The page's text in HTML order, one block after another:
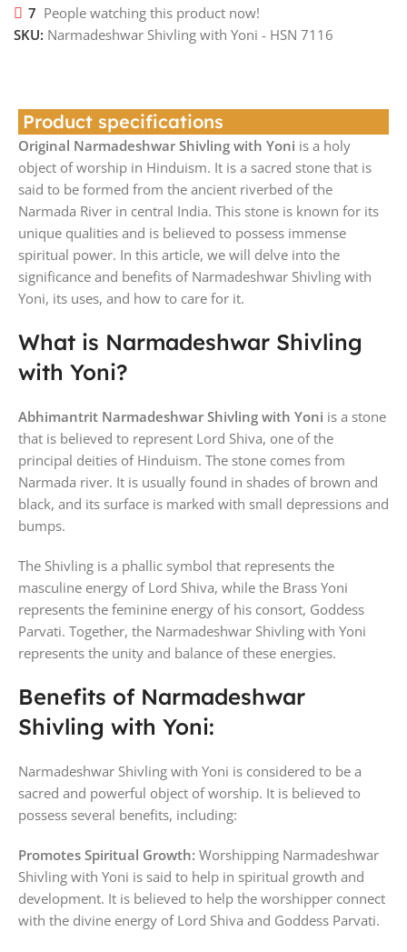
7 People watching this product now!
SKU: Narmadeshwar Shivling with Yoni - HSN 7116
Product specifications
Original Narmadeshwar Shivling with Yoni is a holy
object of worship in Hinduism. It is a sacred stone that is
said to be formed from the ancient riverbed of the
Narmada River in central India. This stone is known for its
unique qualities and is believed to possess immense
spiritual power. In this article, we will delve into the
significance and benefits of Narmadeshwar Shivling with
Yoni, its uses, and how to care for it.
What is Narmadeshwar Shivling
with Yoni?
Abhimantrit Narmadeshwar Shivling with Yoni is a stone
that is believed to represent Lord Shiva, one of the
principal deities of Hinduism. The stone comes from
Narmada river. It is usually found in shades of brown and
black, and its surface is marked with small depressions and
bumps.
The Shivling is a phallic symbol that represents the
masculine energy of Lord Shiva, while the Brass Yoni
represents the feminine energy of his consort, Goddess
Parvati. Together, the Narmadeshwar Shivling with Yoni
represents the unity and balance of these energies.
Benefits of Narmadeshwar
Shivling with Yoni:
Narmadeshwar Shivling with Yoni is considered to be a
sacred and powerful object of worship. It is believed to
possess several benefits, including:
Promotes Spiritual Growth: Worshipping Narmadeshwar
Shivling with Yoni is said to help in spiritual growth and
development. It is believed to help the worshipper connect
with the divine energy of Lord Shiva and Goddess Parvati.